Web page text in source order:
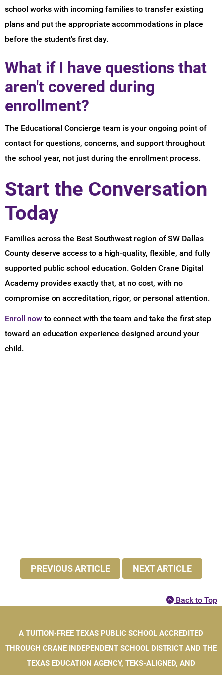
school works with incoming families to transfer existing
plans and put the appropriate accommodations in place
before the student's first day.
What if I have questions that
aren't covered during
enrollment?
The Educational Concierge team is your ongoing point of
contact for questions, concerns, and support throughout
the school year, not just during the enrollment process.
Start the Conversation
Today
Families across the Best Southwest region of SW Dallas
County deserve access to a high-quality, flexible, and fully
supported public school education. Golden Crane Digital
Academy provides exactly that, at no cost, with no
compromise on accreditation, rigor, or personal attention.
Enroll now to connect with the team and take the first step
toward an education experience designed around your
child.
PREVIOUS ARTICLE NEXT ARTICLE
Back to Top
A TUITION-FREE TEXAS PUBLIC SCHOOL ACCREDITED
THROUGH CRANE INDEPENDENT SCHOOL DISTRICT AND THE
TEXAS EDUCATION AGENCY, TEKS-ALIGNED, AND